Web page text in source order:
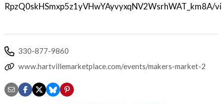
RpzQ0skHSmxp5z1yVHwYAyvyxqNV2WsrhWAT_km8A/
330-877-9860
www.hartvillemarketplace.com/events/makers-market-2